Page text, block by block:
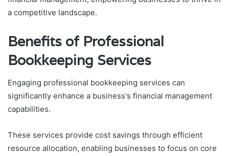
a competitive landscape.
Benefits of Professional
Bookkeeping Services
Engaging professional bookkeeping services can
significantly enhance a business's financial management
capabilities.
These services provide cost savings through efficient
resource allocation, enabling businesses to focus on core